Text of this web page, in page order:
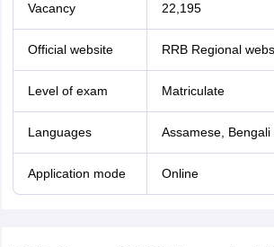
Vacancy 22,195
Official website RRB Regional
Level of exam Matriculate
Languages Assamese,
Application mode Online